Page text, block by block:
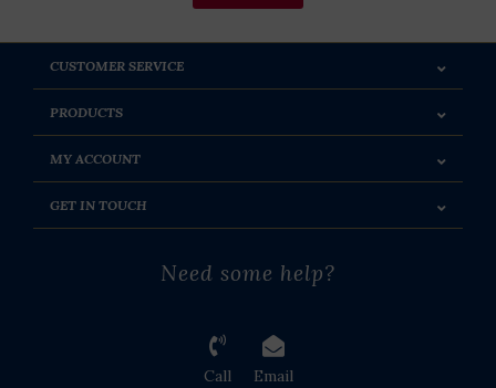
CUSTOMER SERVICE
PRODUCTS
MY ACCOUNT
GET IN TOUCH
Need some help?
Call Email